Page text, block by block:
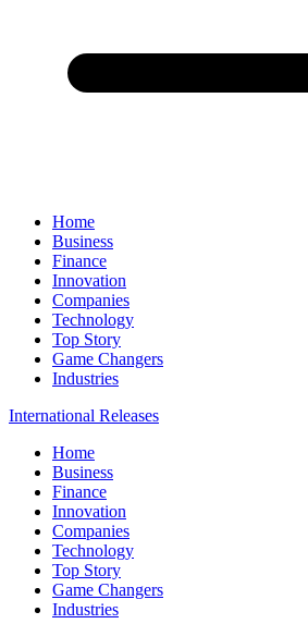
Home
Business
Finance
Innovation
Companies
Technology
Top Story
Game Changers
Industries
International Releases
Home
Business
Finance
Innovation
Companies
Technology
Top Story
Game Changers
Industries